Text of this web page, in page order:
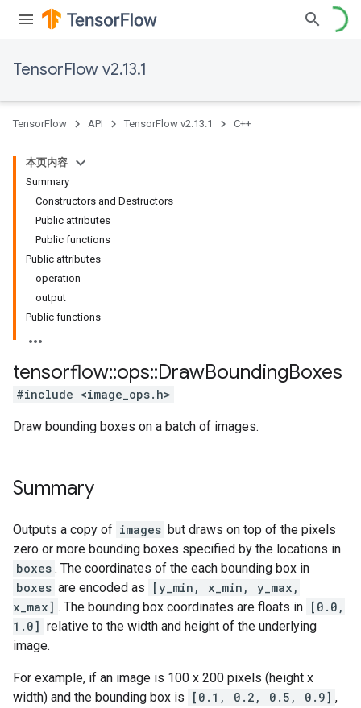
TensorFlow v2.13.1
TensorFlow API TensorFlow v2.13.1 C++
本页内容
Summary
Constructors and Destructors
Public attributes
Public functions
Public attributes
operation
output
Public functions
tensorflow::ops::DrawBoundingBoxes
#include <image_ops.h>
Draw bounding boxes on a batch of images.
Summary
Outputs a copy of images but draws on top of the pixels
zero or more bounding boxes specified by the locations in
boxes . The coordinates of the each bounding box in
boxes are encoded as
[y_min, x_min, y_max,
x_max] . The bounding box coordinates are floats in [0.0,
1.0] relative to the width and height of the underlying
image.
For example, if an image is 100 x 200 pixels (height x
width) and the bounding box is
[0.1, 0.2, 0.5, 0.9] ,